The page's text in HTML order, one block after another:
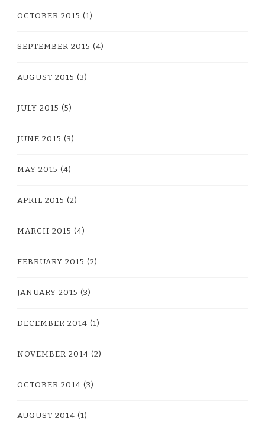
OCTOBER 2015 (1)
SEPTEMBER 2015 (4)
AUGUST 2015 (3)
JULY 2015 (5)
JUNE 2015 (3)
MAY 2015 (4)
APRIL 2015 (2)
MARCH 2015 (4)
FEBRUARY 2015 (2)
JANUARY 2015 (3)
DECEMBER 2014 (1)
NOVEMBER 2014 (2)
OCTOBER 2014 (3)
AUGUST 2014 (1)